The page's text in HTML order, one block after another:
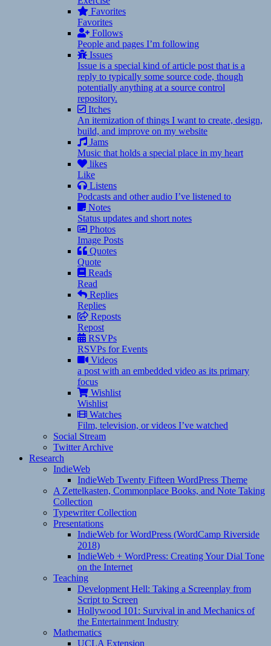
Favorites
Favorites
Follows
People and pages I’m following
Issues
Issue is a special kind of article post that is a
reply to typically some source code, though
potentially anything at a source control
repository.
Itches
An itemization of things I want to create, design,
build, and improve on my website
Jams
Music that holds a special place in my heart
likes
Like
Listens
Podcasts and other audio I’ve listened to
Notes
Status updates and short notes
Photos
Image Posts
Quotes
Quote
Reads
Read
Replies
Replies
Reposts
Repost
RSVPs
RSVPs for Events
Videos
a post with an embedded video as its primary
focus
Wishlist
Wishlist
Watches
Film, television, or videos I’ve watched
Social Stream
Twitter Archive
Research
IndieWeb
IndieWeb Twenty Fifteen WordPress Theme
A Zettelkasten, Commonplace Books, and Note Taking
Collection
Typewriter Collection
Presentations
IndieWeb for WordPress (WordCamp Riverside
2018)
IndieWeb + WordPress: Creating Your Dial Tone
on the Internet
Teaching
Development Hell: Taking a Screenplay from
Script to Screen
Hollywood 101: Survival in and Mechanics of
the Entertainment Industry
Mathematics
UCLA Extension